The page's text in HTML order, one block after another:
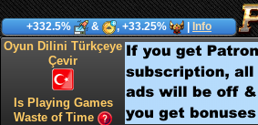
+332.5% & , +33.25% Info
Oyun Dilini Türkçeye
Çevir
Is Playing Games
Waste of Time